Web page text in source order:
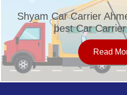
SERVICES
OUR NETWORK
Shyam Car Carrier
best Car
Read